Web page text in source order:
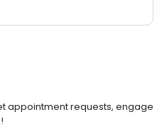
appointment requests, engage